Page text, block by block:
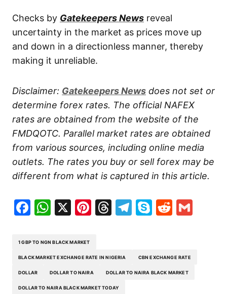
Checks by Gatekeepers News reveal
uncertainty in the market as prices move up
and down in a directionless manner, thereby
making it unreliable.
Disclaimer: Gatekeepers News does not set or
determine forex rates. The official NAFEX
rates are obtained from the website of the
FMDQOTC. Parallel market rates are obtained
from various sources, including online media
outlets. The rates you buy or sell forex may be
different from what is captured in this article.
Facebook
WhatsApp
X Pinterest
Threads
Telegram
SkypeReddit
1 GBP TO NGN BLACK MARKET
BLACK MARKET EXCHANGE RATE IN NIGERIA CBN EXCHANGE RATE
DOLLAR DOLLAR TO NAIRA DOLLAR TO NAIRA BLACK MARKET
DOLLAR TO NAIRA BLACK MARKET TODAY